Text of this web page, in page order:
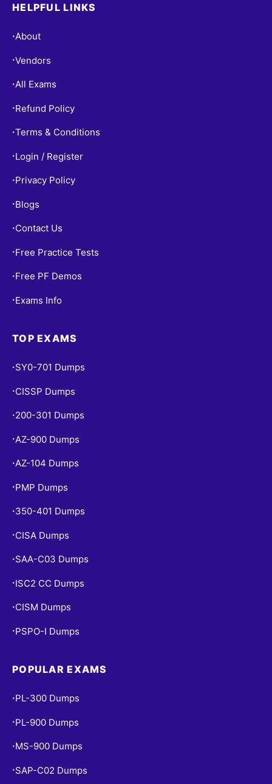
HELPFUL LINKS
•About
•Vendors
•All Exams
• Refund Policy
•Terms & Conditions
• Login / Register
• Privacy Policy
• Blogs
• Contact Us
• Free Practice Tests
• Free PF Demos
• Exams Info
TOP EXAMS
• SY0-701 Dumps
• CISSP Dumps
• 200-301 Dumps
• AZ-900 Dumps
•AZ-104 Dumps
• PMP Dumps
• 350-401 Dumps
• CISA Dumps
• SAA-C03 Dumps
• ISC2 CC Dumps
• CISM Dumps
• PSPO-I Dumps
POPULAR EXAMS
• PL-300 Dumps
• PL-900 Dumps
• MS-900 Dumps
• SAP-C02 Dumps